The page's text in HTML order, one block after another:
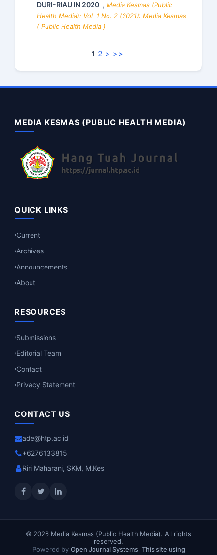
DURI-RIAU IN 2020 , Media Kesmas (Public
Health Media): Vol. 1 No. 2 (2021): Media Kesmas
( Public Health Media )
1 2 > >>
MEDIA KESMAS (PUBLIC HEALTH MEDIA)
QUICK LINKS
Current
Archives
Announcements
About
RESOURCES
Submissions
Editorial Team
Contact
Privacy Statement
CONTACT US
ade@htp.ac.id
+6276133815
Riri Maharani, SKM, M.Kes
© 2026 Media Kesmas (Public Health Media). All rights
reserved.
Powered by Open Journal Systems. This site using